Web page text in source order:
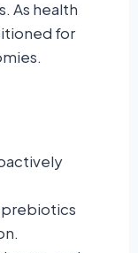
As health
for